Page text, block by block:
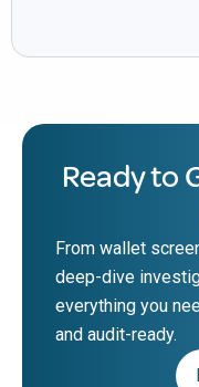
Ready to
From wallet
deep-dive
everything you
and audit-ready.